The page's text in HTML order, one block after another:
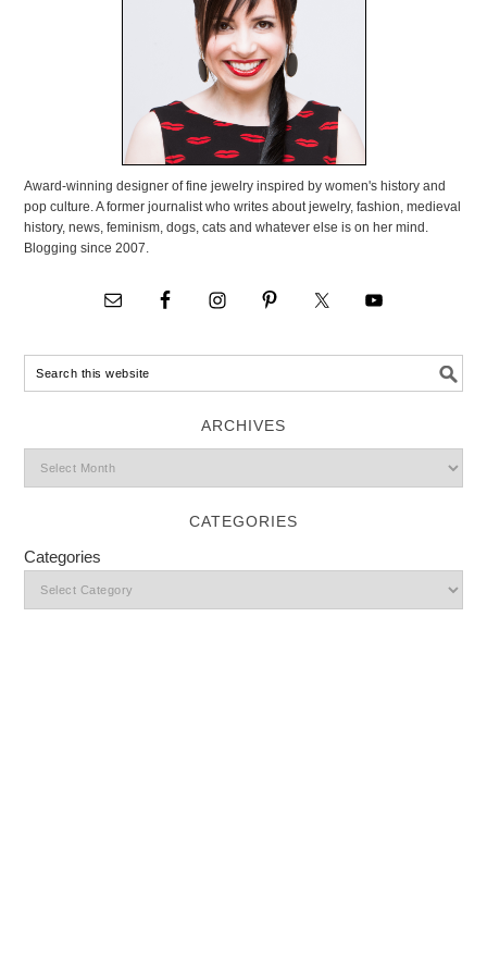
Award-winning designer of fine jewelry inspired by women's history and
pop culture. A former journalist who writes about jewelry, fashion, medieval
history, news, feminism, dogs, cats and whatever else is on her mind.
Blogging since 2007.
ARCHIVES
CATEGORIES
Categories